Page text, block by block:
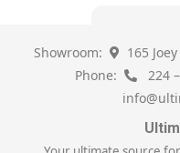
Showroom:
165
Phone:
224 –